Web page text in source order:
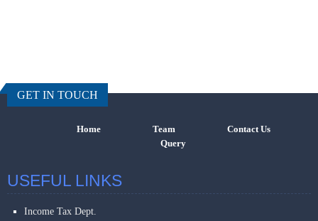
GET IN TOUCH
Home Team
Contact Us
Query
USEFUL LINKS
Income Tax Dept.